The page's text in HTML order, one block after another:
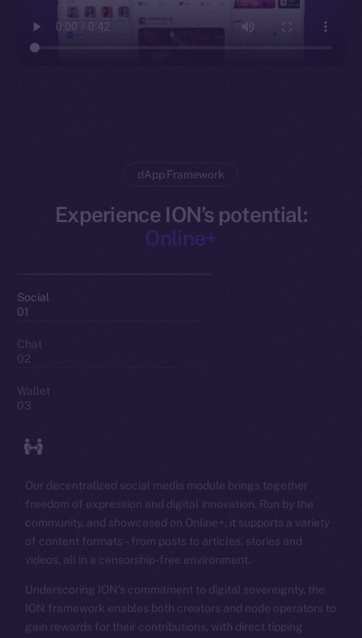
dApp Framework
Experience ION’s potential:
Online+
Social
01
Chat
02
Wallet
03
Our decentralized social media module brings together
freedom of expression and digital innovation. Run by the
community, and showcased on Online+, it supports a variety
of content formats – from posts to articles, stories and
videos, all in a censorship-free environment.
Underscoring ION’s commitment to digital sovereignty, the
ION framework enables both creators and node operators to
gain rewards for their contributions, with direct tipping